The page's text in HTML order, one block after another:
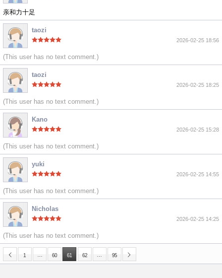
亲和力十足
taozi
2026-02-25 18:56
(This user has no text comment.)
taozi
2026-02-25 18:25
(This user has no text comment.)
Kano
2026-02-25 15:28
(This user has no text comment.)
yuki
2026-02-25 14:55
(This user has no text comment.)
Nicholas
2026-02-25 14:25
(This user has no text comment.)
1 60 61 62 95